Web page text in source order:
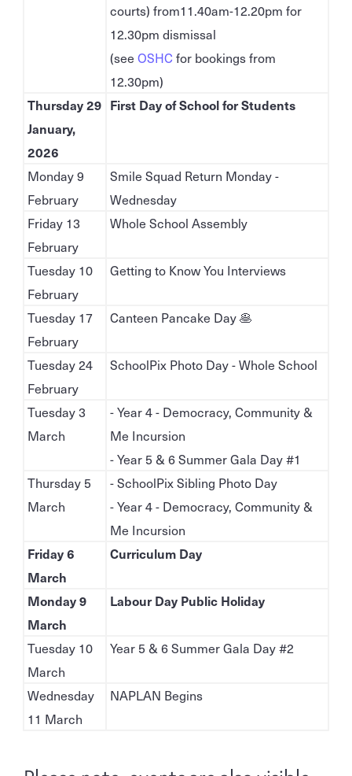
courts) from11.40am-12.20pm for
12.30pm dismissal
(see OSHC for bookings from
12.30pm)
Thursday 29
January,
2026
First Day of School for Students
Monday 9
February
Smile Squad Return Monday -
Wednesday
Friday 13
February
Whole School Assembly
Tuesday 10
February
Getting to Know You Interviews
Tuesday 17
February
Canteen Pancake Day 🥞
Tuesday 24
February
SchoolPix Photo Day - Whole School
Tuesday 3
March
- Year 4 - Democracy, Community &
Me Incursion
- Year 5 & 6 Summer Gala Day #1
Thursday 5
March
- SchoolPix Sibling Photo Day
- Year 4 - Democracy, Community &
Me Incursion
Friday 6
March
Curriculum Day
Monday 9
March
Labour Day Public Holiday
Tuesday 10
March
Year 5 & 6 Summer Gala Day #2
Wednesday
11 March
NAPLAN Begins